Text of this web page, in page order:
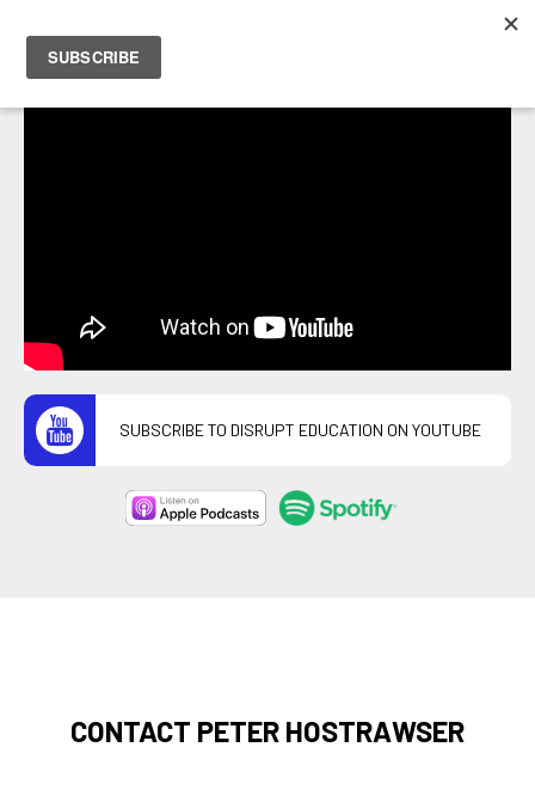
SUBSCRIBE TO DISRUPT EDUCATION ON YOUTUBE
CONTACT PETER HOSTRAWSER
PETER HOSTRAWSER